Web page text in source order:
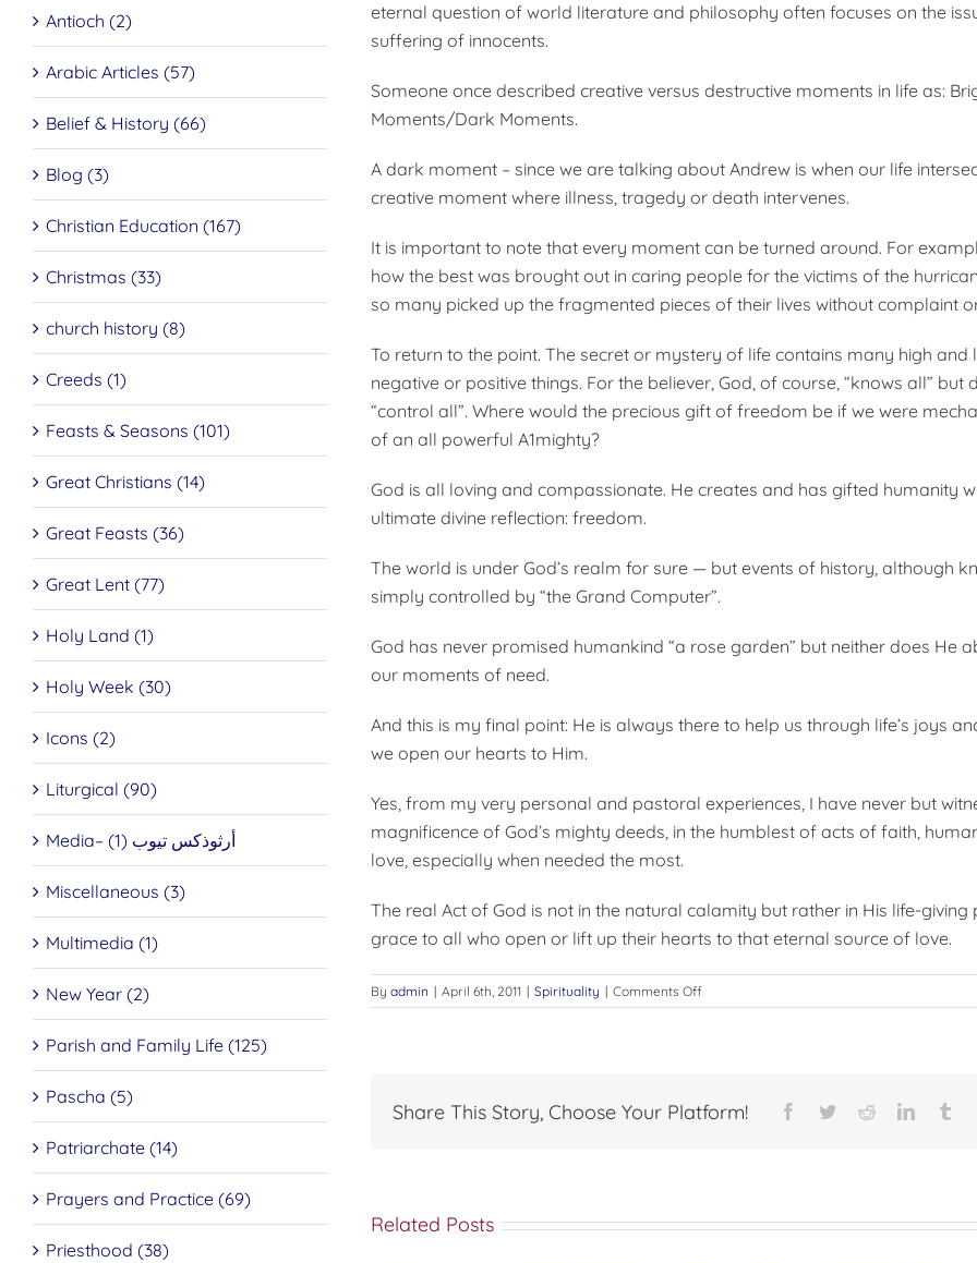
eternal question of world literature and philosophy often focuses on the
suffering of innocents.
Someone once described creative versus destructive moments in life as:
Moments/Dark Moments.
A dark moment – since we are talking about Andrew is when our life
creative moment where illness, tragedy or death intervenes.
It is important to note that every moment can be turned around. For
how the best was brought out in caring people for the victims of the
so many picked up the fragmented pieces of their lives without complaint
To return to the point. The secret or mystery of life contains many high and
negative or positive things. For the believer, God, of course, “knows all” but
“control all”. Where would the precious gift of freedom be if we were
of an all powerful A1mighty?
God is all loving and compassionate. He creates and has gifted humanity
ultimate divine reflection: freedom.
The world is under God’s realm for sure — but events of history, although
simply controlled by “the Grand Computer”.
God has never promised humankind “a rose garden” but neither does He
our moments of need.
And this is my final point: He is always there to help us through life’s joys
we open our hearts to Him.
Yes, from my very personal and pastoral experiences, I have never but
magnificence of God’s mighty deeds, in the humblest of acts of faith,
love, especially when needed the most.
The real Act of God is not in the natural calamity but rather in His life-giving
grace to all who open or lift up their hearts to that eternal source of love.
By admin | April 6th, 2011 | Spirituality | Comments Offon
Act
Share This Story, Choose Your Platform! Facebook
TwitterRedditLinkedIn
Related Posts
Antioch (2)
Arabic Articles (57)
Belief & History (66)
Blog (3)
Christian Education (167)
Christmas (33)
church history (8)
Creeds (1)
Feasts & Seasons (101)
Great Christians (14)
Great Feasts (36)
Great Lent (77)
Holy Land (1)
Holy Week (30)
Icons (2)
Liturgical (90)
Media– أرثوذكس تيوب (1)
Miscellaneous (3)
Multimedia (1)
New Year (2)
Parish and Family Life (125)
Pascha (5)
Patriarchate (14)
Prayers and Practice (69)
Priesthood (38)